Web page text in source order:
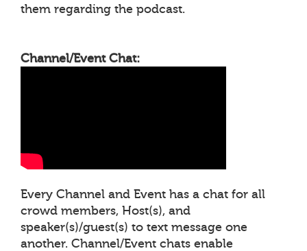
them regarding the podcast.
Channel/Event Chat:
Every Channel and Event has a chat for all
crowd members, Host(s), and
speaker(s)/guest(s) to text message one
another. Channel/Event chats enable